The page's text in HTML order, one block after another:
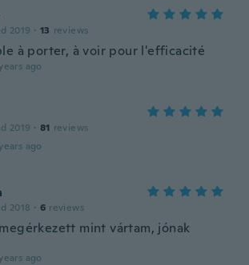
2019 · 13 reviews
à porter, à voir pour l'efficacité
ago
2019 · 81 reviews
ago
2018 · 6 reviews
mint vártam, jónak
ago